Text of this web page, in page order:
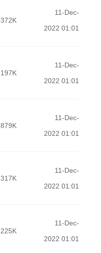
372K
11-Dec-
2022 01:01
197K
11-Dec-
2022 01:01
879K
11-Dec-
2022 01:01
317K
11-Dec-
2022 01:01
225K
11-Dec-
2022 01:01